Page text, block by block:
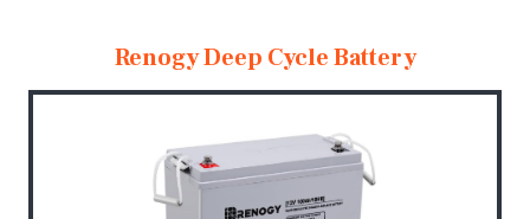
Renogy Deep Cycle Battery